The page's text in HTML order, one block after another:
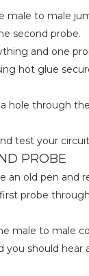
male to male
second probe.
and one
hot glue
hole through
test your
PROBE
an old pen and
probe
male to male
you should hear